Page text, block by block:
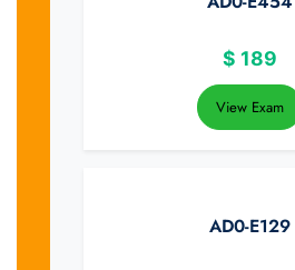
$ 189
View Exam
AD0-E129